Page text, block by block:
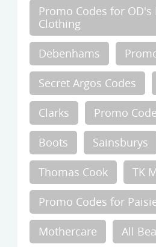
Promo Codes for OD's
Clothing
Debenhams
Secret Argos Codes
Clarks Promo
Boots Sainsburys
Thomas Cook TK
Promo Codes for
Mothercare All